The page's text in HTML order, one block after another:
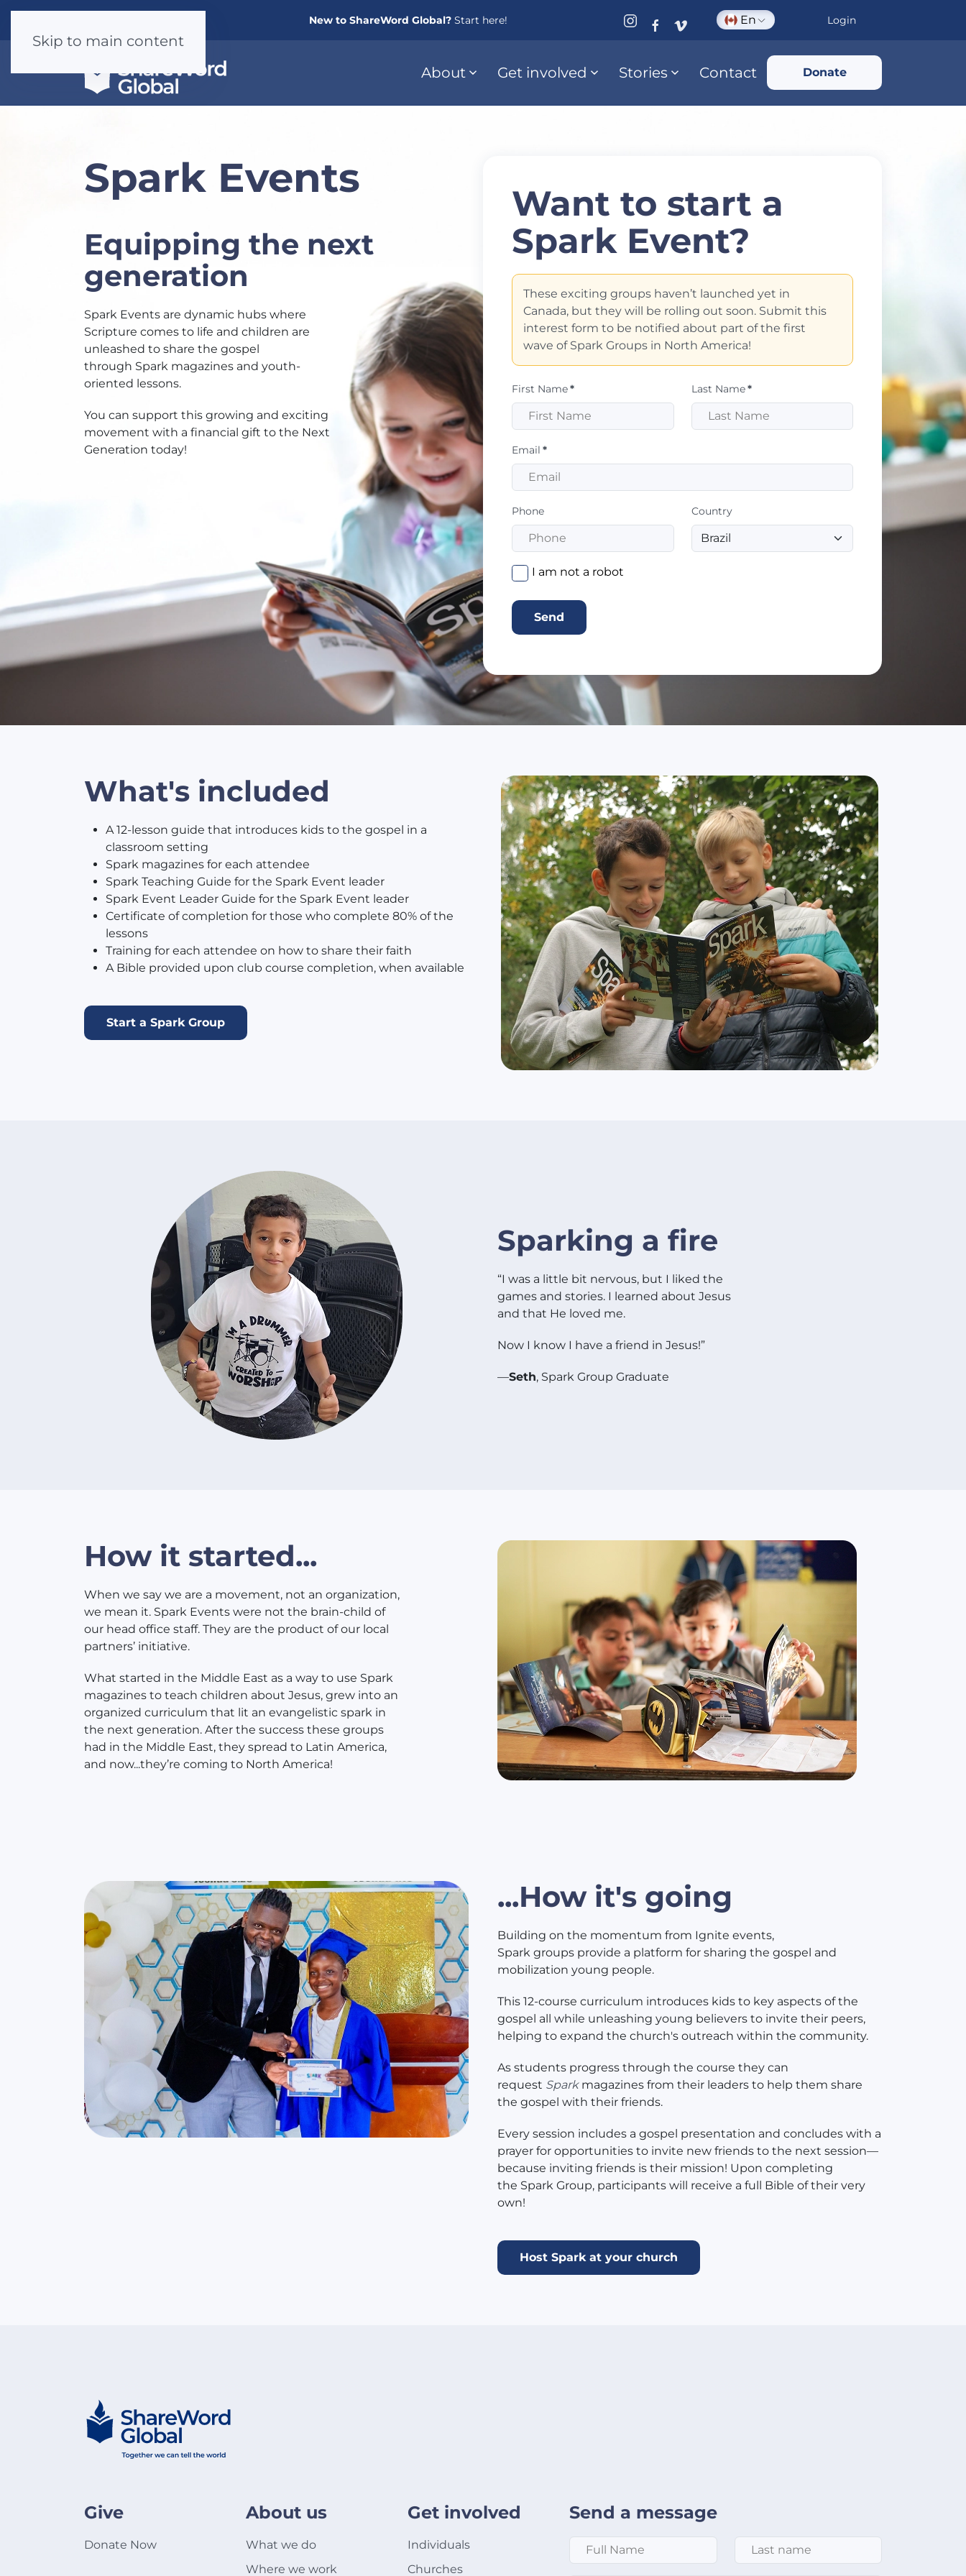
Skip to main content
New to ShareWord Global? Start here! En Login
About Get involved Stories Contact Donate
Spark Events
Equipping the next
generation
Spark Events are dynamic hubs where
Scripture comes to life and children are
unleashed to share the gospel
through Spark magazines and youth-
oriented lessons.
You can support this growing and exciting
movement with a financial gift to the Next
Generation today!
Want to start a
Spark Event?
These exciting groups haven’t launched yet in
Canada, but they will be rolling out soon. Submit this
interest form to be notified about part of the first
wave of Spark Groups in North America!
First Name* Last Name*
Email *
Phone Country
I am not a robot
Send
What's included
A 12-lesson guide that introduces kids to the gospel in a
classroom setting
Spark magazines for each attendee
Spark Teaching Guide for the Spark Event leader
Spark Event Leader Guide for the Spark Event leader
Certificate of completion for those who complete 80% of the
lessons
Training for each attendee on how to share their faith
A Bible provided upon club course completion, when available
Start a Spark Group
Sparking a fire
“I was a little bit nervous, but I liked the
games and stories. I learned about Jesus
and that He loved me.
Now I know I have a friend in Jesus!”
—Seth, Spark Group Graduate
How it started...
When we say we are a movement, not an organization,
we mean it. Spark Events were not the brain-child of
our head office staff. They are the product of our local
partners’ initiative.
What started in the Middle East as a way to use Spark
magazines to teach children about Jesus, grew into an
organized curriculum that lit an evangelistic spark in
the next generation. After the success these groups
had in the Middle East, they spread to Latin America,
and now...they’re coming to North America!
...How it's going
Building on the momentum from Ignite events,
Spark groups provide a platform for sharing the gospel and
mobilization young people.
This 12-course curriculum introduces kids to key aspects of the
gospel all while unleashing young believers to invite their peers,
helping to expand the church's outreach within the community.
As students progress through the course they can
request Sparkmagazines from their leaders to help them share
the gospel with their friends.
Every session includes a gospel presentation and concludes with a
prayer for opportunities to invite new friends to the next session—
because inviting friends is their mission! Upon completing
the Spark Group, participants will receive a full Bible of their very
own!
Host Spark at your church
Give
Donate Now
About us
What we do
Where we work
Get involved
Individuals
Churches
Send a message
Full Name Last Name